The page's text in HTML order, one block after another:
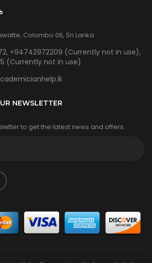
Colombo 06, Sri Lanka
+94742972209 (Currently not in use),
(Currently not in use)
NEWSLETTER
to get the latest news and offers.